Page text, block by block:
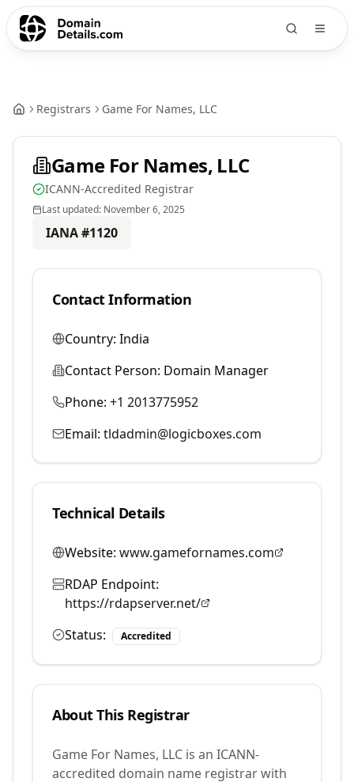
Registrars Game For Names, LLC
Game For Names, LLC
ICANN-Accredited Registrar
Last updated: November 6, 2025
IANA #1120
Contact Information
Country: India
Contact Person: Domain Manager
Phone: +1 2013775952
Email: tldadmin@logicboxes.com
Technical Details
Website: www.gamefornames.com
RDAP Endpoint:
https://rdapserver.net/
Status:
Accredited
About This Registrar
Game For Names, LLC is an ICANN-
accredited domain name registrar with